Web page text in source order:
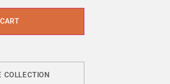
COLLECTION